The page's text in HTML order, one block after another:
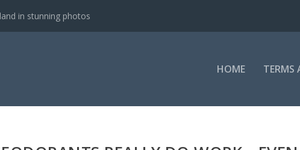
in stunning photos
HOME TERMS